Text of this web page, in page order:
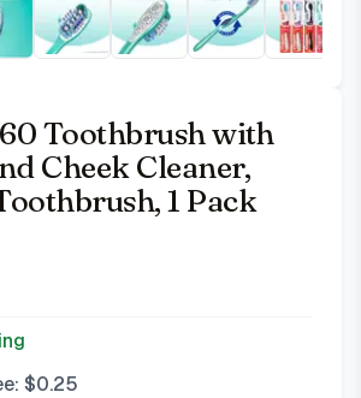
Toothbrush with
Cheek Cleaner,
1 Pack
$0.25